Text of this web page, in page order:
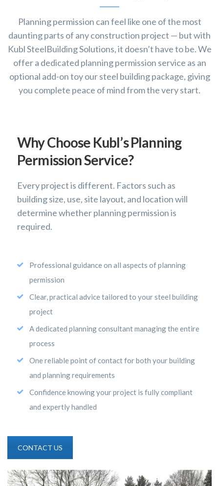
Planning permission can feel like one of the most
daunting parts of any construction project — but with
Kubl SteelBuilding Solutions, it doesn’t have to be. We
offer a dedicated planning permission service as an
optional add-on toy our steel building package, giving
you complete peace of mind from the very start.
Why Choose Kubl’s Planning
Permission Service?
Every project is different. Factors such as
building size, use, site layout, and location will
determine whether planning permission is
required.
Professional guidance on all aspects of planning
permission
Clear, practical advice tailored to your steel building
project
A dedicated planning consultant managing the entire
process
One reliable point of contact for both your building
and planning requirements
Confidence knowing your project is fully compliant
and expertly handled
CONTACT US